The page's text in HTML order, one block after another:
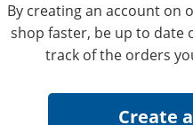
By creating an account on
shop faster, be up to date
track of the orders